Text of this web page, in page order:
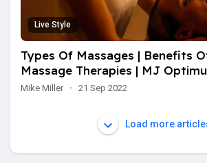
Live Style
Types Of Massages | Benefits
Massage Therapies | MJ
Mike Miller · 21 Sep 2022
Load more